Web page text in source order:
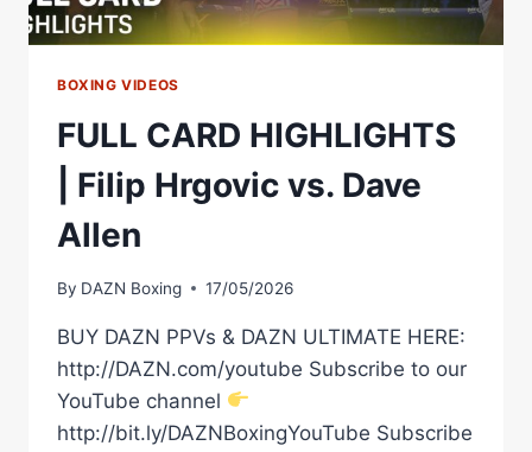
BOXING VIDEOS
FULL CARD HIGHLIGHTS
| Filip Hrgovic vs. Dave
Allen
By DAZN Boxing 17/05/2026
BUY DAZN PPVs & DAZN ULTIMATE HERE:
http://DAZN.com/youtube Subscribe to our
YouTube channel
http://bit.ly/DAZNBoxingYouTube Subscribe